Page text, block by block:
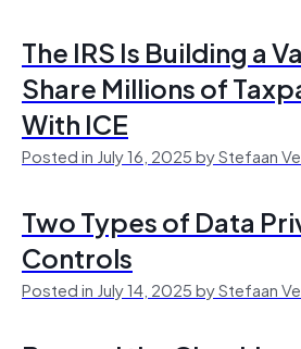
The IRS Is Building a
Share Millions of
With ICE
Posted in July 16, 2025 by Stefaan
Two Types of Data
Controls
Posted in July 14, 2025 by Stefaan